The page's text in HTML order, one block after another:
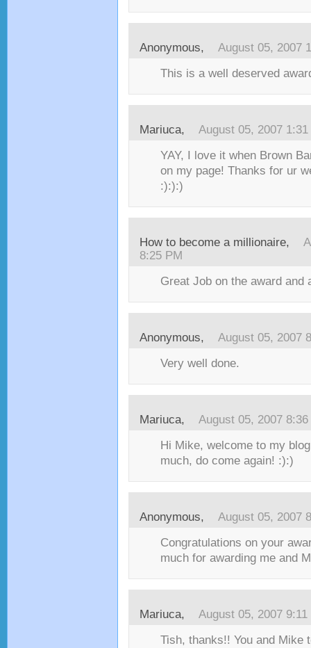
Anonymous, August 05, 2007
This is a well deserved
Mariuca, August 05, 2007 1:31
YAY, I love it when Brown
on my page! Thanks for ur
:):):)
How to become a millionaire,
8:25 PM
Great Job on the award and
Anonymous, August 05, 2007
Very well done.
Mariuca, August 05, 2007 8:36
Hi Mike, welcome to my
much, do come again! :):)
Anonymous, August 05, 2007
Congratulations on your
much for awarding me and
Mariuca, August 05, 2007 9:11
Tish, thanks!! You and Mike